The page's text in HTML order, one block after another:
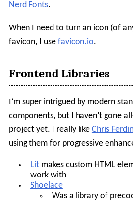
Nerd Fonts.
When I need to turn an icon (of
favicon, I use favicon.io.
Frontend Libraries
I’m super intrigued by modern
components, but I haven’t gone
project yet. I really like Chris
using them for progressive
Litmakes custom HTML
work with
Shoelace
Was a library of